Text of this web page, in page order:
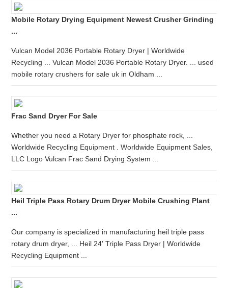
Mobile Rotary Drying Equipment Newest Crusher Grinding
...
Vulcan Model 2036 Portable Rotary Dryer | Worldwide
Recycling ... Vulcan Model 2036 Portable Rotary Dryer. ... used
mobile rotary crushers for sale uk in Oldham ...
Frac Sand Dryer For Sale
Whether you need a Rotary Dryer for phosphate rock, ...
Worldwide Recycling Equipment . Worldwide Equipment Sales,
LLC Logo Vulcan Frac Sand Drying System ...
Heil Triple Pass Rotary Drum Dryer Mobile Crushing Plant
...
Our company is specialized in manufacturing heil triple pass
rotary drum dryer, ... Heil 24' Triple Pass Dryer | Worldwide
Recycling Equipment ...